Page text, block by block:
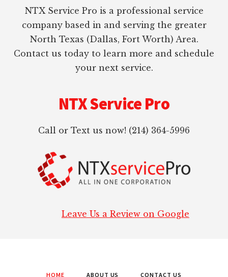
NTX Service Pro is a professional service
company based in and serving the greater
North Texas (Dallas, Fort Worth) Area.
Contact us today to learn more and schedule
your next service.
NTX Service Pro
Call or Text us now! (214) 364-5996
Leave Us a Review on Google
HOME ABOUT US CONTACT US